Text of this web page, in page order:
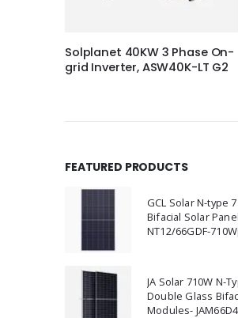
Solplanet 40KW 3 Phase On-
grid Inverter, ASW40K-LT G2
FEATURED PRODUCTS
GCL Solar N-type
Bifacial Solar
NT12/66GDF-
JA Solar 710W N-
Double Glass
Modules-